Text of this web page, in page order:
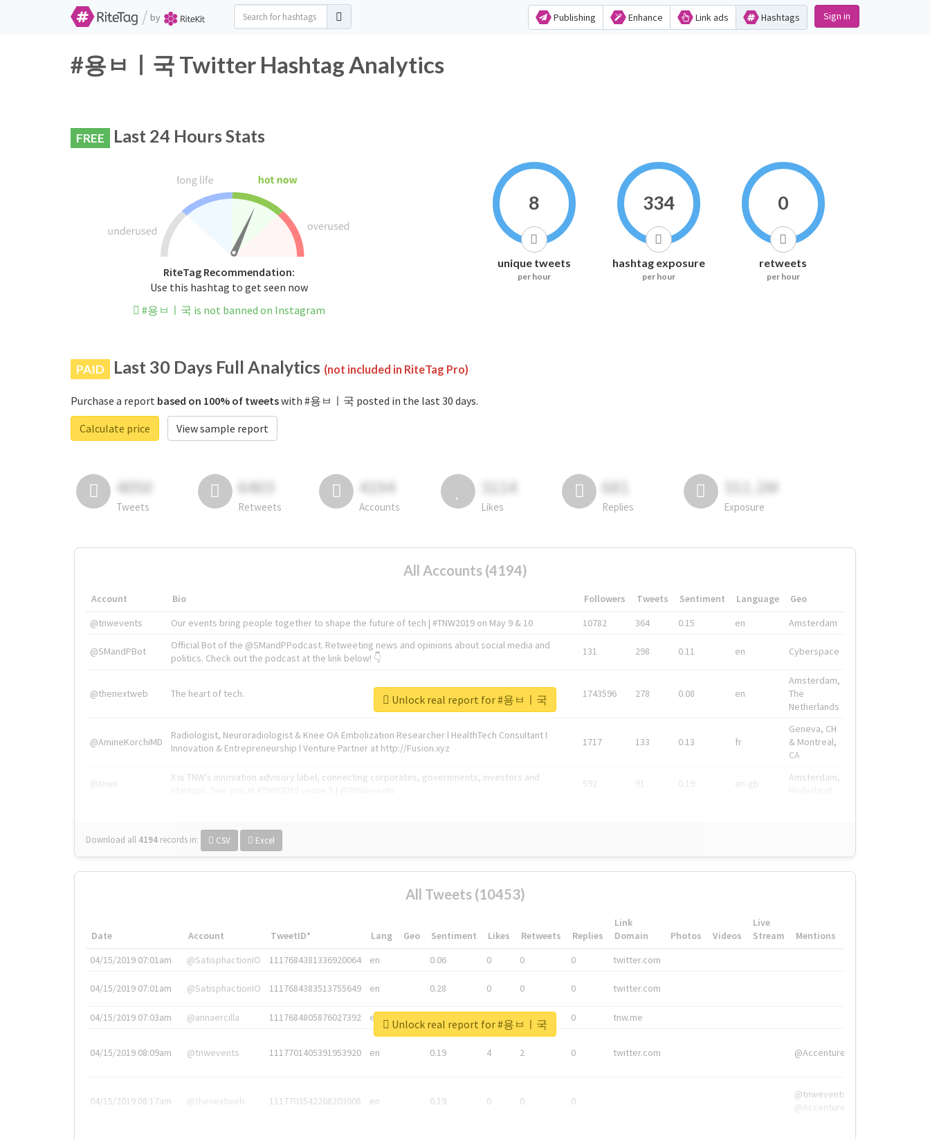
/ by Publishing Enhance Link ads Hashtags Sign in
#용ㅂㅣ국 Twitter Hashtag Analytics
FREE Last 24 Hours Stats
RiteTag Recommendation:
Use this hashtag to get seen now
#용ㅂㅣ국 is not banned on Instagram
8
unique tweets
per hour
334
hashtag exposure
per hour
0
retweets
per hour
PAID Last 30 Days Full Analytics (not included in RiteTag Pro)
Purchase a report based on 100% of tweetswith #용ㅂㅣ국 posted in the last 30 days.
Calculate price
View sample report
4050
Tweets
6403
Retweets
4194
Accounts
3114
Likes
681
Replies
311.2M
Exposure
All Accounts (4194)
Account Bio Followers Tweets Sentiment Language
Geo
@tnwevents
Our events bring people together to shape the future of tech | #TNW2019 on May 9 & 10 10782 364 0.15 en Amsterdam
@SMandPBot
Official Bot of the @SMandPPodcast. Retweeting news and opinions about social media and
politics. Check out the podcast at the link below! 👇
131 298 0.11 en Cyberspace
@thenextweb The heart of tech. 1743596 278 0.08 en
Amsterdam,
The
Netherlands
@AmineKorchiMD
Radiologist, Neuroradiologist & Knee OA Embolization Researcher l HealthTech Consultant I
Innovation & Entrepreneurship l Venture Partner at http://Fusion.xyz
1717 133 0.13 fr
Geneva, CH
& Montreal,
CA
@tnwx
X is TNW's innovation advisory label, connecting corporates, governments, investors and
592 91 0.19 en-gb
Amsterdam,
Download all 4194 records in: CSV Excel
Unlock real report for #용ㅂㅣ국
All Tweets (10453)
Date Account TweetID* Lang Geo Sentiment Likes Retweets Replies
Link
Domain
Photos Videos
Live
Stream
Mentions
04/15/2019 07:01am
@SatisphactionIO 1117684381336920064 en 0.06 0 0 0 twitter.com
04/15/2019 07:01am @SatisphactionIO 1117684383513755649 en 0.28 0 0 0 twitter.com
04/15/2019 07:03am @annaercilla 1117684805876027392 en 0 tnw.me
04/15/2019 08:09am @tnwevents 1117701405391953920 en 0.19 4 2 0 twitter.com @Accenture
04/15/2019 08:17am @thenextweb 1117703542268203008 en 0.19 0 0 0
@tnwevents,
@Accenture
Unlock real report for #용ㅂㅣ국